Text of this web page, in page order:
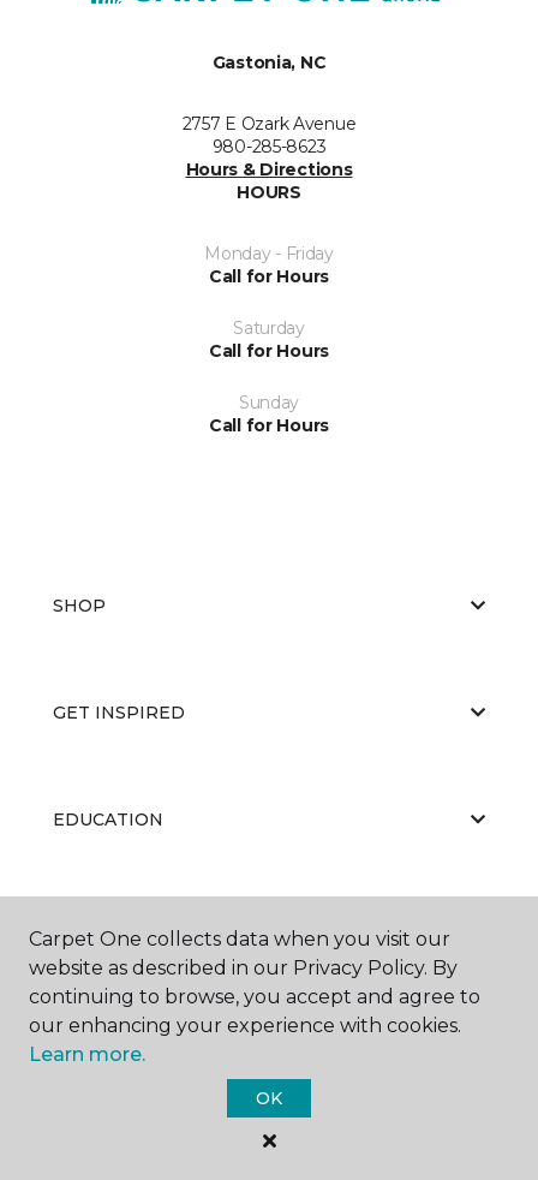
Gastonia, NC
2757 E Ozark Avenue
980-285-8623
Hours & Directions
HOURS
Monday - Friday
Call for Hours
Saturday
Call for Hours
Sunday
Call for Hours
SHOP
GET INSPIRED
EDUCATION
ABOUT US
Carpet One Floor & Home.
All Rights Reserved
Carpet One collects data when you visit our
website as described in our Privacy Policy. By
continuing to browse, you accept and agree to
our enhancing your experience with cookies.
Learn more.
OK